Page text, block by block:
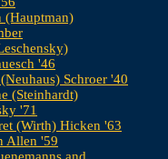
(Hauptman)
'46
Schroer '40
(Steinhardt)
'71
(Wirth) Hicken '63
Allen '59
and